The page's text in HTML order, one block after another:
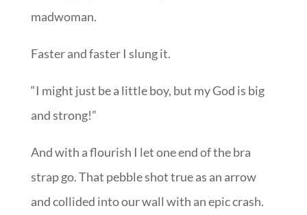
madwoman.
Faster and faster I slung it.
“I might just be a little boy, but my God is big
and strong!”
And with a flourish I let one end of the bra
strap go. That pebble shot true as an arrow
and collided into our wall with an epic crash.